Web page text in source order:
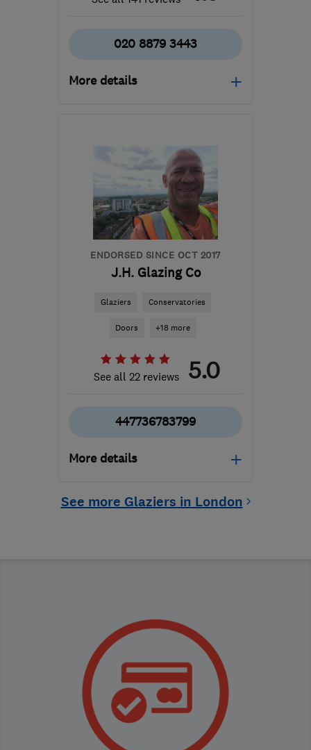
020 8879 3443
More details
miles
from the centre of
info@spstimberwindows.co.uk
ENDORSED SINCE OCT 2017
J.H. Glazing Co
Glaziers Conservatories
Doors +18 more
See all 22 reviews 5.0
447736783799
More details
See more Glaziers in London